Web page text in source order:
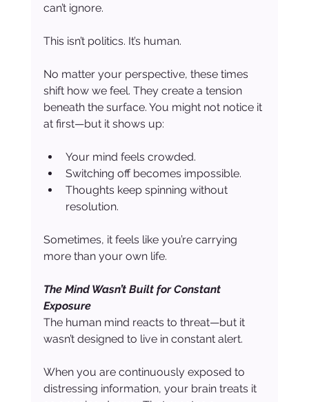
can’t ignore.
This isn’t politics. It’s human.
No matter your perspective, these times
shift how we feel. They create a tension
beneath the surface. You might not notice it
at first—but it shows up:
Your mind feels crowded.
Switching off becomes impossible.
Thoughts keep spinning without
resolution.
Sometimes, it feels like you’re carrying
more than your own life.
The Mind Wasn’t Built for Constant
Exposure
The human mind reacts to threat—but it
wasn’t designed to live in constant alert.
When you are continuously exposed to
distressing information, your brain treats it